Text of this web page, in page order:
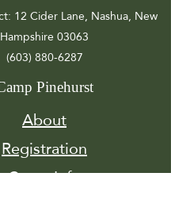
: 12 Cider Lane, Nashua, New
Hampshire 03063
(603) 880-6287
Pinehurst
About
Registration
Camp Info